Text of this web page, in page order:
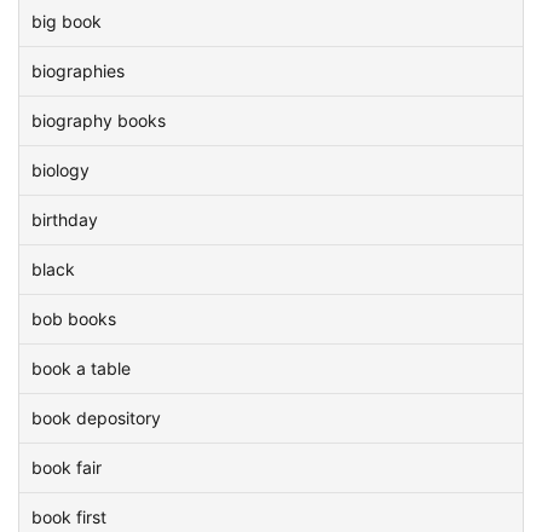
big book
biographies
biography books
biology
birthday
black
bob books
book a table
book depository
book fair
book first